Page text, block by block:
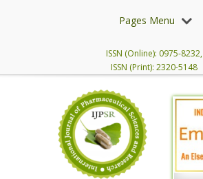
Pages Menu
ISSN (Online): 0975-8232,
ISSN (Print): 2320-5148